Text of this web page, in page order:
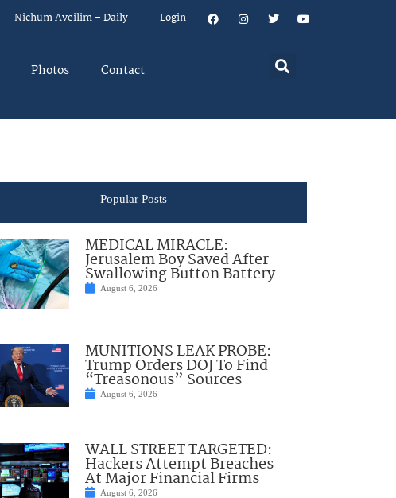
Nichum Aveilim – Daily Login
Photos Contact
Popular Posts
MEDICAL MIRACLE:
Jerusalem Boy Saved After
Swallowing Button Battery
August 6, 2026
MUNITIONS LEAK PROBE:
Trump Orders DOJ To Find
“Treasonous” Sources
August 6, 2026
WALL STREET TARGETED:
Hackers Attempt Breaches
At Major Financial Firms
August 6, 2026